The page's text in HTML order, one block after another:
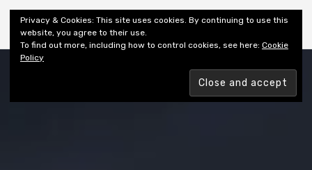
Shiny New Books
Privacy & Cookies: This site uses cookies. By continuing to use this
website, you agree to their use.
To find out more, including how to control cookies, see here: Cookie
Policy